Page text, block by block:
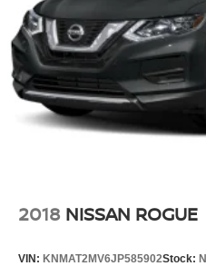
2018 NISSAN ROGUE
VIN: KNMAT2MV6JP585902Stock: